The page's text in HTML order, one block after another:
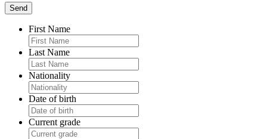
First Name
Last Name
Nationality
Date of birth
Current grade